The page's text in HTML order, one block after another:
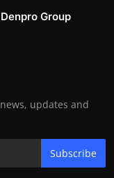
Group
updates and
Subscribe